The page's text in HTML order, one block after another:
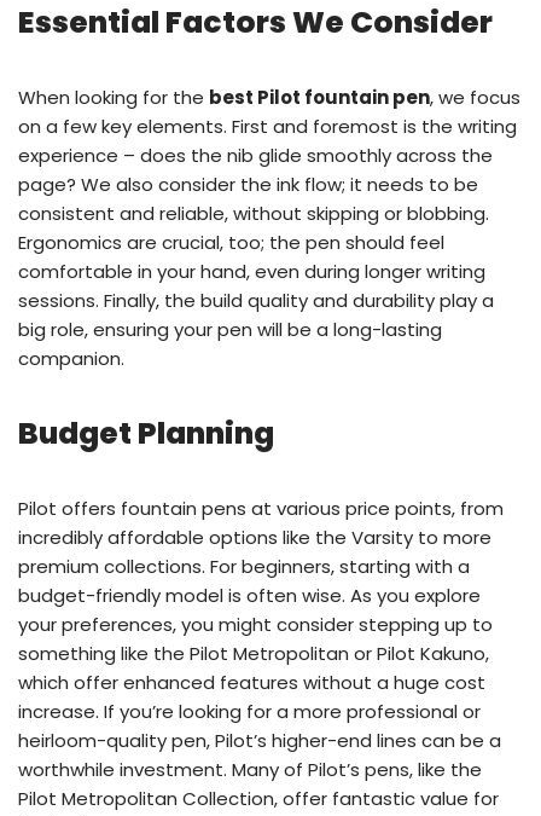
Essential Factors We Consider
When looking for the best Pilot fountain pen, we focus
on a few key elements. First and foremost is the writing
experience – does the nib glide smoothly across the
page? We also consider the ink flow; it needs to be
consistent and reliable, without skipping or blobbing.
Ergonomics are crucial, too; the pen should feel
comfortable in your hand, even during longer writing
sessions. Finally, the build quality and durability play a
big role, ensuring your pen will be a long-lasting
companion.
Budget Planning
Pilot offers fountain pens at various price points, from
incredibly affordable options like the Varsity to more
premium collections. For beginners, starting with a
budget-friendly model is often wise. As you explore
your preferences, you might consider stepping up to
something like the Pilot Metropolitan or Pilot Kakuno,
which offer enhanced features without a huge cost
increase. If you’re looking for a more professional or
heirloom-quality pen, Pilot’s higher-end lines can be a
worthwhile investment. Many of Pilot’s pens, like the
Pilot Metropolitan Collection, offer fantastic value for